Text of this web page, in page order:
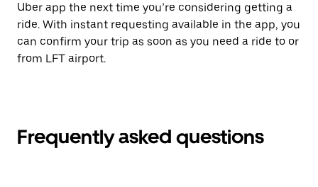
Uber app the next time you’re considering getting a
ride. With instant requesting available in the app, you
can confirm your trip as soon as you need a ride to or
from LFT airport.
Frequently asked questions